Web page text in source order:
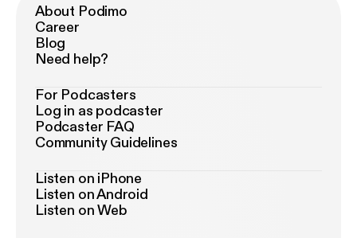
About Podimo
Career
Blog
Need help?
For Podcasters
Log in as podcaster
Podcaster FAQ
Community Guidelines
Listen on iPhone
Listen on Android
Listen on Web